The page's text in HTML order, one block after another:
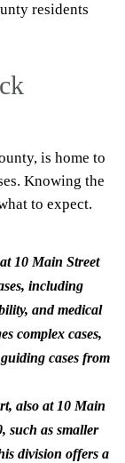
residents
is home to
Knowing the
to expect.
10 Main Street
including
and medical
complex cases,
cases from
also at 10 Main
such as smaller
division offers a